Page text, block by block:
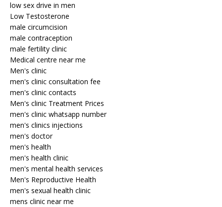
low sex drive in men
Low Testosterone
male circumcision
male contraception
male fertility clinic
Medical centre near me
Men's clinic
men's clinic consultation fee
men's clinic contacts
Men's clinic Treatment Prices
men's clinic whatsapp number
men's clinics injections
men's doctor
men's health
men's health clinic
men's mental health services
Men's Reproductive Health
men's sexual health clinic
mens clinic near me